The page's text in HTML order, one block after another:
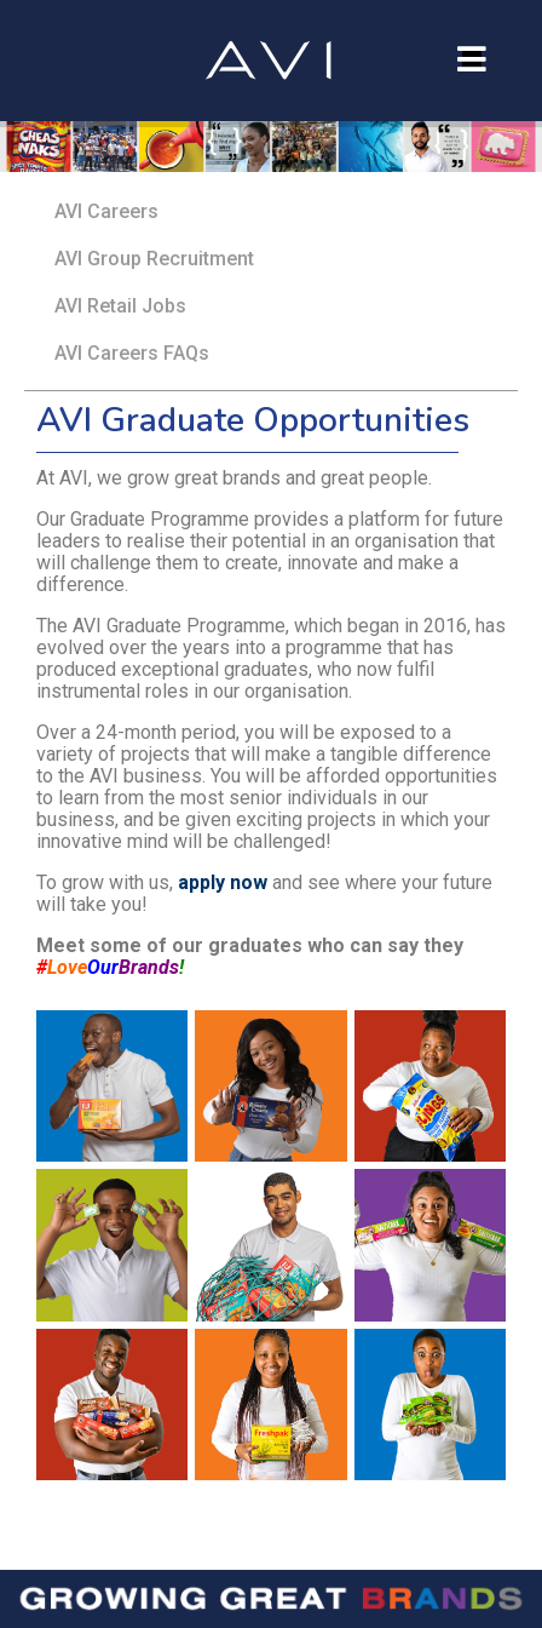
Brands
Investors
Careers
AVI Careers
AVI Group Recruitment
AVI Retail Jobs
AVI Careers FAQs
AVI Graduate Opportunities
At AVI, we grow great brands and great people.
Our Graduate Programme provides a platform for future
leaders to realise their potential in an organisation that
will challenge them to create, innovate and make a
difference.
The AVI Graduate Programme, which began in 2016, has
evolved over the years into a programme that has
produced exceptional graduates, who now fulfil
instrumental roles in our organisation.
Over a 24-month period, you will be exposed to a
variety of projects that will make a tangible difference
to the AVI business. You will be afforded opportunities
to learn from the most senior individuals in our
business, and be given exciting projects in which your
innovative mind will be challenged!
To grow with us, apply now and see where your future
will take you!
Meet some of our graduates who can say they
#LoveOurBrands!